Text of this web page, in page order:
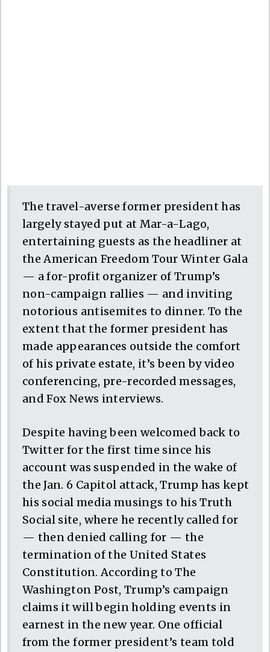
The travel-averse former president has
largely stayed put at Mar-a-Lago,
entertaining guests as the headliner at
the American Freedom Tour Winter Gala
— a for-profit organizer of Trump’s
non-campaign rallies — and inviting
notorious antisemites to dinner. To the
extent that the former president has
made appearances outside the comfort
of his private estate, it’s been by video
conferencing, pre-recorded messages,
and Fox News interviews.
Despite having been welcomed back to
Twitter for the first time since his
account was suspended in the wake of
the Jan. 6 Capitol attack, Trump has kept
his social media musings to his Truth
Social site, where he recently called for
— then denied calling for — the
termination of the United States
Constitution. According to The
Washington Post, Trump’s campaign
claims it will begin holding events in
earnest in the new year. One official
from the former president’s team told